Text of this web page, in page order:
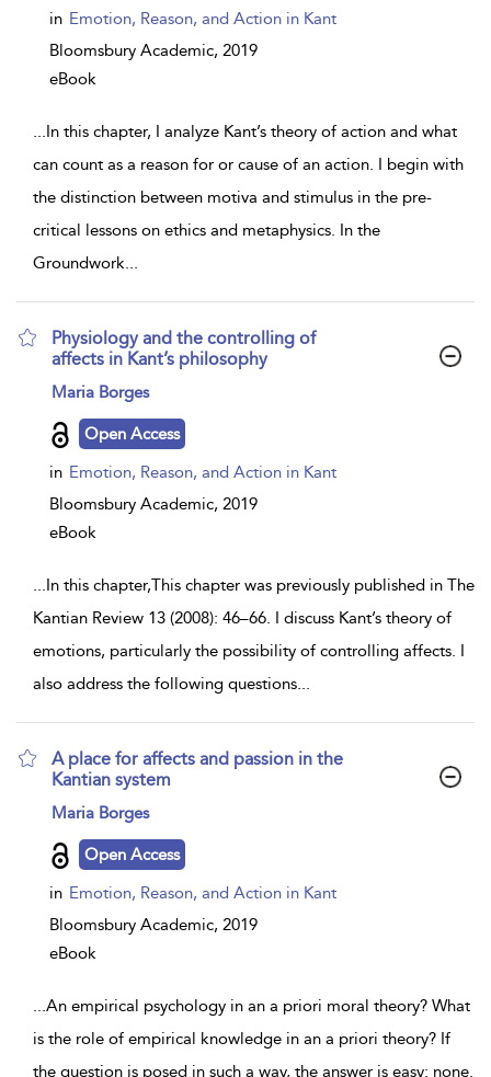
in Emotion, Reason, and Action in Kant
Bloomsbury Academic, 2019
eBook
...In this chapter, I analyze Kant’s theory of action and what
can count as a reason for or cause of an action. I begin with
the distinction between motiva and stimulus in the pre-
critical lessons on ethics and metaphysics. In the
Groundwork...
Physiology and the controlling of
affects in Kant’s philosophy
show
details
Maria Borges
Open Access
in Emotion, Reason, and Action in Kant
Bloomsbury Academic, 2019
eBook
...In this chapter,This chapter was previously published in The
Kantian Review 13 (2008): 46–66. I discuss Kant’s theory of
emotions, particularly the possibility of controlling affects. I
also address the following questions...
A place for affects and passion in the
Kantian system
show
details
Maria Borges
Open Access
in Emotion, Reason, and Action in Kant
Bloomsbury Academic, 2019
eBook
...An empirical psychology in an a priori moral theory? What
is the role of empirical knowledge in an a priori theory? If
the question is posed in such a way, the answer is easy: none.